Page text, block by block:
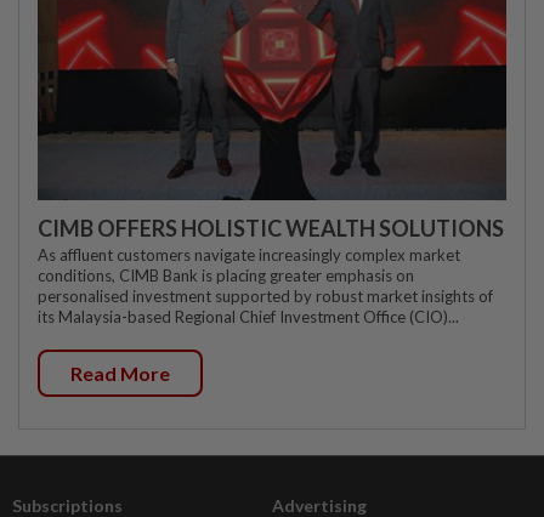
CIMB OFFERS HOLISTIC WEALTH SOLUTIONS
As affluent customers navigate increasingly complex market
conditions, CIMB Bank is placing greater emphasis on
personalised investment supported by robust market insights of
its Malaysia-based Regional Chief Investment Office (CIO)...
Read More
Subscriptions Advertising